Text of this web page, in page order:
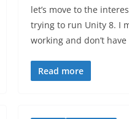
let’s move to the
trying to run Unity 8. I
working and don’t
Read more